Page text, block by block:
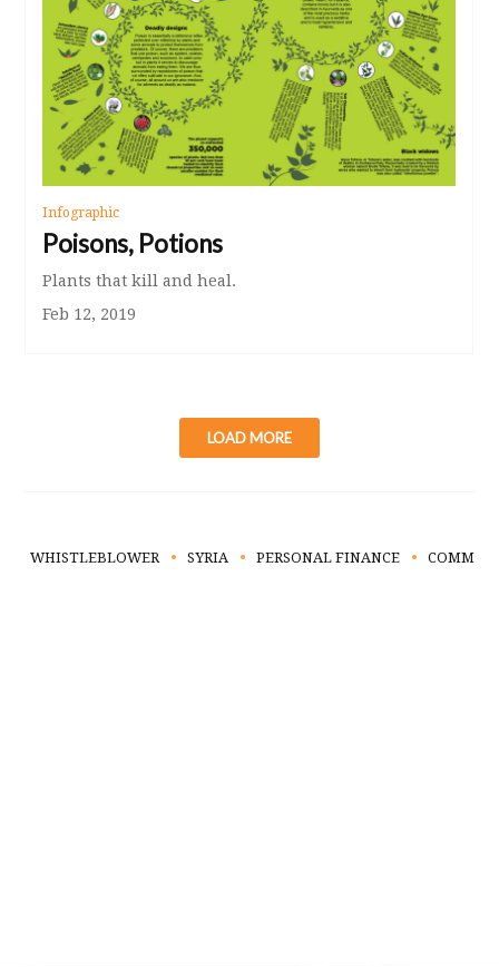
Infographic
Poisons, Potions
Plants that kill and heal.
Feb 12, 2019
LOAD MORE
WHISTLEBLOWER SYRIA PERSONAL FINANCE